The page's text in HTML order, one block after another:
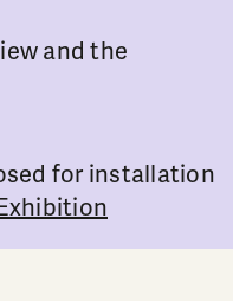
and the
for installation